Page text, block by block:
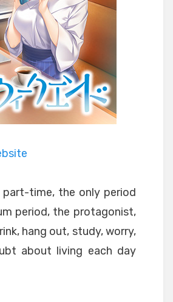
time, the only period
period, the protagonist,
hang out, study, worry,
about living each day